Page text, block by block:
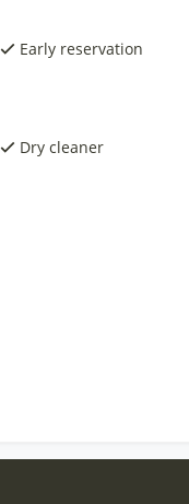
Early reservation
Dry cleaner